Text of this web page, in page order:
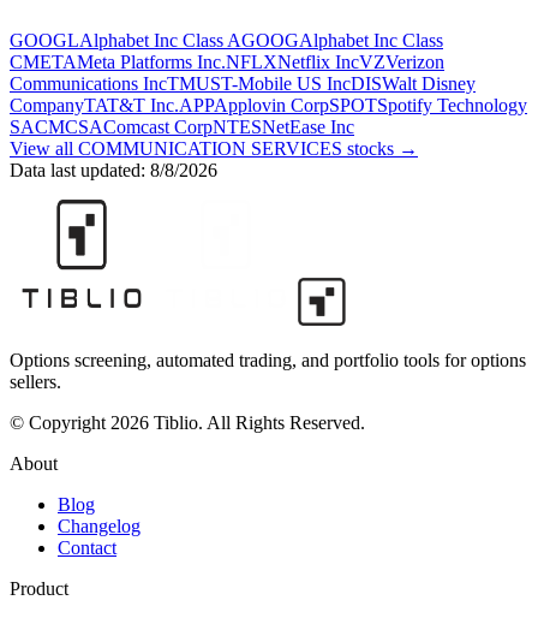
GOOGLAlphabet Inc Class AGOOGAlphabet Inc Class
CMETAMeta Platforms Inc.NFLXNetflix IncVZVerizon
Communications IncTMUST-Mobile US IncDISWalt Disney
CompanyTAT&T Inc.APPApplovin CorpSPOTSpotify Technology
SACMCSAComcast CorpNTESNetEase Inc
View all COMMUNICATION SERVICES stocks →
Data last updated: 8/8/2026
Options screening, automated trading, and portfolio tools for options
sellers.
© Copyright 2026 Tiblio. All Rights Reserved.
About
Blog
Changelog
Contact
Product